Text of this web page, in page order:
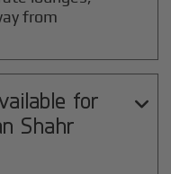
from
for
Shahr
